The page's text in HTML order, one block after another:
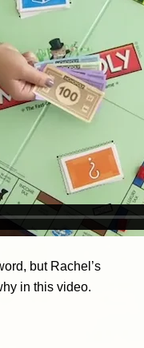
ENEWS
but Rachel’s
in this video.